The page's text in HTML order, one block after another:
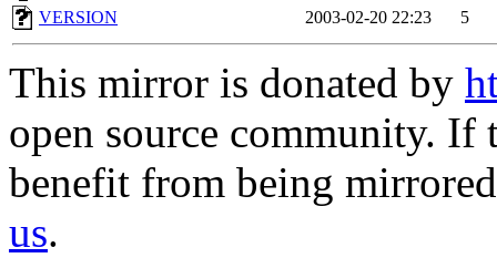
VERSION
2003-02-20 22:23 5
This mirror is donated by
open source community.
benefit from being
us.